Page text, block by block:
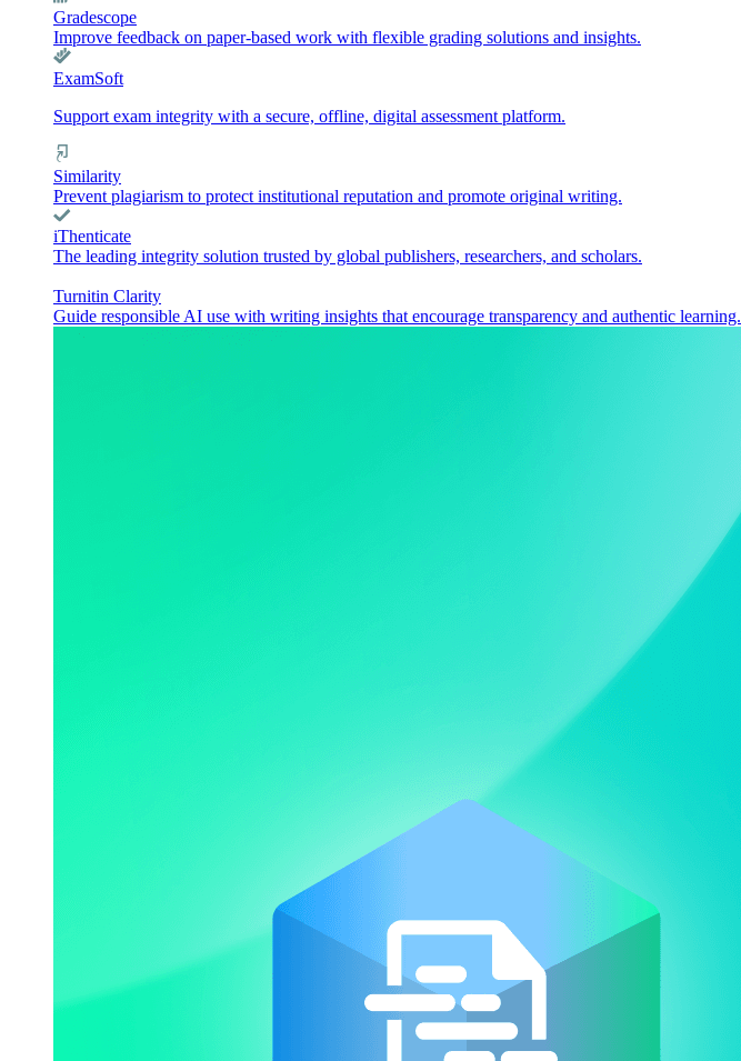
Gradescope
Improve feedback on paper-based work with flexible grading solutions and insights.
ExamSoft
Support exam integrity with a secure, offline, digital assessment platform.
Similarity
Prevent plagiarism to protect institutional reputation and promote original writing.
iThenticate
The leading integrity solution trusted by global publishers, researchers, and scholars.
Turnitin Clarity
Guide responsible AI use with writing insights that encourage transparency and authentic learning.